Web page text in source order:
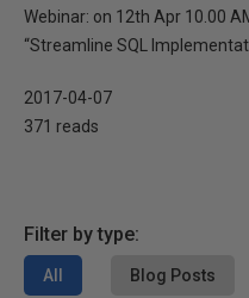
Webinar: on 12th Apr 10.00
“Streamline SQL
2017-04-07
371 reads
Filter by type:
All Blog Posts